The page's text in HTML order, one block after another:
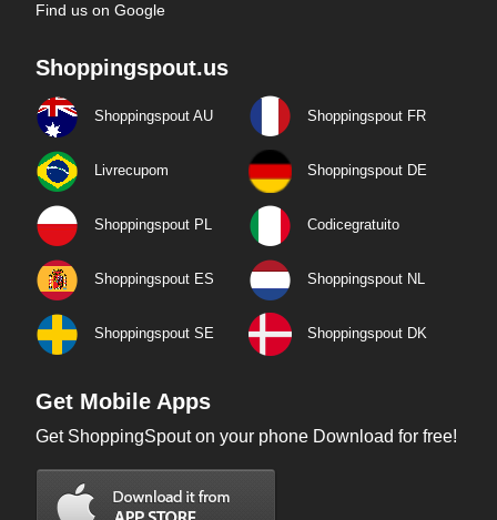
Find us on Google
Shoppingspout.us
Shoppingspout AU Shoppingspout FR
Livrecupom Shoppingspout DE
Shoppingspout PL Codicegratuito
Shoppingspout ES Shoppingspout NL
Shoppingspout SE Shoppingspout DK
Get Mobile Apps
Get ShoppingSpout on your phone Download for free!